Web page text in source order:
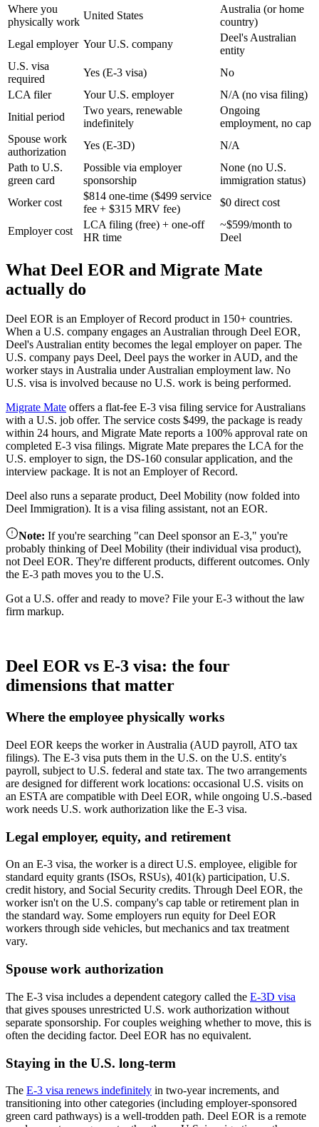
Where you
physically work
United States
Australia (or home
country)
Legal employer Your U.S. company
Deel's Australian
entity
U.S. visa
required
Yes (E-3 visa)
No
LCA filer
Your U.S. employer
N/A (no visa filing)
Initial period
Two years, renewable
indefinitely
Ongoing
employment, no cap
Spouse work
authorization
Yes (E-3D)
N/A
Path to U.S.
green card
Possible via employer
sponsorship
None (no U.S.
immigration status)
Worker cost
$814 one-time ($499 service
fee + $315 MRV fee)
$0 direct cost
Employer cost
LCA filing (free) + one-off
HR time
~$599/month to
Deel
What Deel EOR and Migrate Mate
actually do
Deel EOR is an Employer of Record product in 150+ countries.
When a U.S. company engages an Australian through Deel EOR,
Deel's Australian entity becomes the legal employer on paper. The
U.S. company pays Deel, Deel pays the worker in AUD, and the
worker stays in Australia under Australian employment law. No
U.S. visa is involved because no U.S. work is being performed.
Migrate Mate offers a flat-fee E-3 visa filing service for Australians
with a U.S. job offer. The service costs $499, the package is ready
within 24 hours, and Migrate Mate reports a 100% approval rate on
completed E-3 visa filings. Migrate Mate prepares the LCA for the
U.S. employer to sign, the DS-160 consular application, and the
interview package. It is not an Employer of Record.
Deel also runs a separate product, Deel Mobility (now folded into
Deel Immigration). It is a visa filing assistant, not an EOR.
Note: If you're searching "can Deel sponsor an E-3," you're
probably thinking of Deel Mobility (their individual visa product),
not Deel EOR. They're different products, different outcomes. Only
the E-3 path moves you to the U.S.
Got a U.S. offer and ready to move? File your E-3 without the law
firm markup.
Deel EOR vs E-3 visa: the four
dimensions that matter
Where the employee physically works
Deel EOR keeps the worker in Australia (AUD payroll, ATO tax
filings). The E-3 visa puts them in the U.S. on the U.S. entity's
payroll, subject to U.S. federal and state tax. The two arrangements
are designed for different work locations: occasional U.S. visits on
an ESTA are compatible with Deel EOR, while ongoing U.S.-based
work needs U.S. work authorization like the E-3 visa.
Legal employer, equity, and retirement
On an E-3 visa, the worker is a direct U.S. employee, eligible for
standard equity grants (ISOs, RSUs), 401(k) participation, U.S.
credit history, and Social Security credits. Through Deel EOR, the
worker isn't on the U.S. company's cap table or retirement plan in
the standard way. Some employers run equity for Deel EOR
workers through side vehicles, but mechanics and tax treatment
vary.
Spouse work authorization
The E-3 visa includes a dependent category called the E-3D visa
that gives spouses unrestricted U.S. work authorization without
separate sponsorship. For couples weighing whether to move, this is
often the deciding factor. Deel EOR has no equivalent.
Staying in the U.S. long-term
The E-3 visa renews indefinitely in two-year increments, and
transitioning into other categories (including employer-sponsored
green card pathways) is a well-trodden path. Deel EOR is a remote